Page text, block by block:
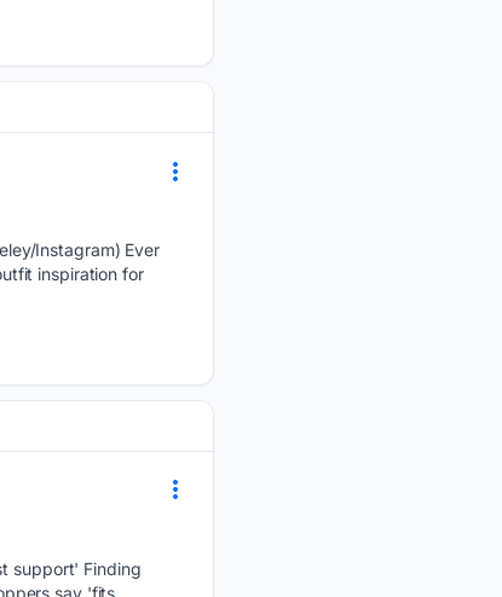
Instagram) Ever
inspiration for
support' Finding
say 'fits